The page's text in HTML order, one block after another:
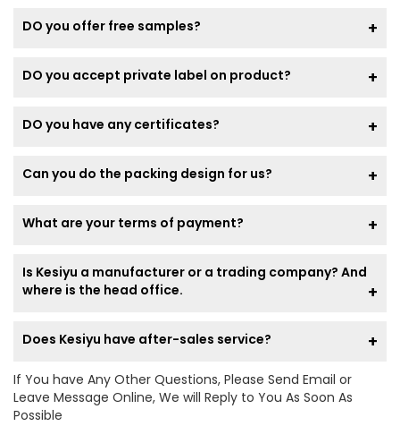
DO you offer free samples?
DO you accept private label on product?
DO you have any certificates?
Can you do the packing design for us?
What are your terms of payment?
Is Kesiyu a manufacturer or a trading company? And
where is the head office.
Does Kesiyu have after-sales service?
If You have Any Other Questions, Please Send Email or
Leave Message Online, We will Reply to You As Soon As
Possible